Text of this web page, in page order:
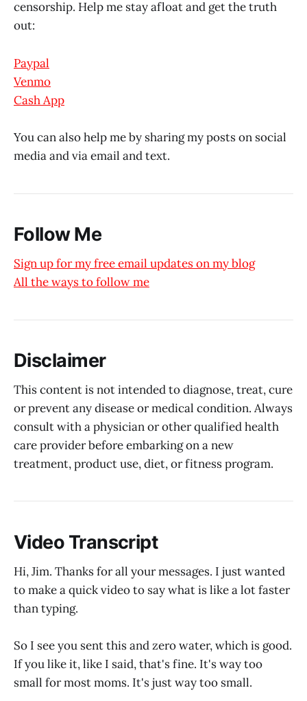
censorship. Help me stay afloat and get the truth
out:
Paypal
Venmo
Cash App
You can also help me by sharing my posts on social
media and via email and text.
Follow Me
Sign up for my free email updates on my blog
All the ways to follow me
Disclaimer
This content is not intended to diagnose, treat, cure
or prevent any disease or medical condition. Always
consult with a physician or other qualified health
care provider before embarking on a new
treatment, product use, diet, or fitness program.
Video Transcript
Hi, Jim. Thanks for all your messages. I just wanted
to make a quick video to say what is like a lot faster
than typing.
So I see you sent this and zero water, which is good.
If you like it, like I said, that's fine. It's way too
small for most moms. It's just way too small.